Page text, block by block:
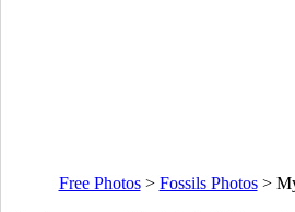
Free Photos> Fossils Photos>